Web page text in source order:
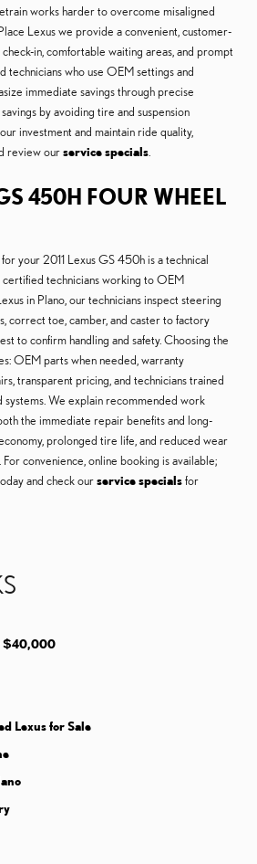
works harder to overcome misaligned
Lexus we provide a convenient, customer-
in, comfortable waiting areas, and prompt
technicians who use OEM settings and
immediate savings through precise
by avoiding tire and suspension
investment and maintain ride quality,
review ourservice specials.
450H FOUR WHEEL
your 2011 Lexus GS 450h is a technical
technicians working to OEM
in Plano, our technicians inspect steering
correct toe, camber, and caster to factory
to confirm handling and safety. Choosing the
OEM parts when needed, warranty
transparent pricing, and technicians trained
systems. We explain recommended work
the immediate repair benefits and long-
prolonged tire life, and reduced wear
For convenience, online booking is available;
and check ourservice specialsfor
$40,000
Lexus for Sale